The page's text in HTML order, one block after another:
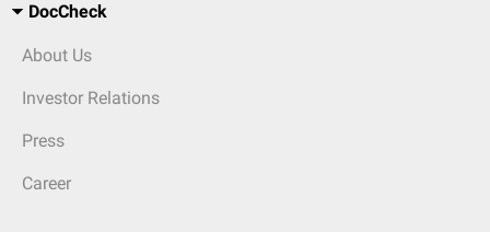
DocCheck
About Us
Investor Relations
Press
Career